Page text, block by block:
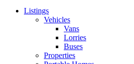
Listings
Vehicles
Vans
Lorries
Buses
Properties